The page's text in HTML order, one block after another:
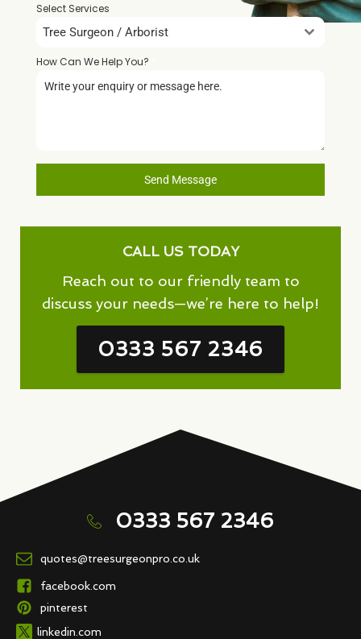
Select Services
Tree Surgeon / Arborist
How Can We Help You?
Send Message
CALL US TODAY
Reach out to our friendly team to
discuss your needs—we’re here to help!
0333 567 2346
0333 567 2346
quotes@treesurgeonpro.co.uk
facebook.com
pinterest
linkedin.com